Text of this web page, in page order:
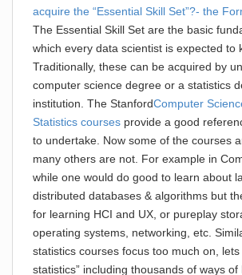
acquire the “Essential Skill Set”?- the
The Essential Skill Set are the basic
which every data scientist is expected to
Traditionally, these can be acquired by
computer science degree or a statistics
institution. The StanfordComputer
Statistics courses provide a good
to undertake. Now some of the courses
many others are not. For example in
while one would do good to learn about
distributed databases & algorithms but
for learning HCI and UX, or pureplay
operating systems, networking, etc.
statistics courses focus too much on, lets
statistics” including thousands of ways of